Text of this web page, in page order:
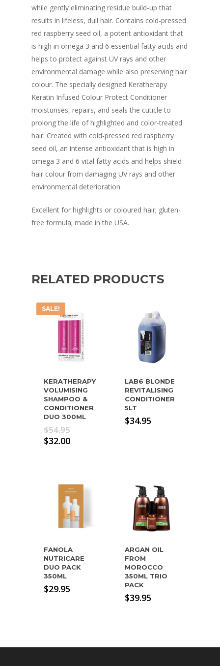
while gently eliminating residue build-up that
results in lifeless, dull hair. Contains cold-pressed
red raspberry seed oil, a potent antioxidant that
is high in omega 3 and 6 essential fatty acids and
helps to protect against UV rays and other
environmental damage while also preserving hair
colour. The specially designed Keratherapy
Keratin Infused Colour Protect Conditioner
moisturises, repairs, and seals the cuticle to
prolong the life of highlighted and color-treated
hair. Created with cold-pressed red raspberry
seed oil, an intense antioxidant that is high in
omega 3 and 6 vital fatty acids and helps shield
hair colour from damaging UV rays and other
environmental deterioration.
Excellent for highlights or coloured hair; gluten-
free formula; made in the USA.
RELATED PRODUCTS
SALE!
KERATHERAPY
VOLUMISING
SHAMPOO &
CONDITIONER
DUO 300ML
$54.95Original
price
$32.00Current
LAB6 BLONDE
REVITALISING
CONDITIONER
5LT
$34.95
FANOLA
NUTRICARE
DUO PACK
350ML
$29.95
ARGAN OIL
FROM
MOROCCO
350ML TRIO
PACK
$39.95